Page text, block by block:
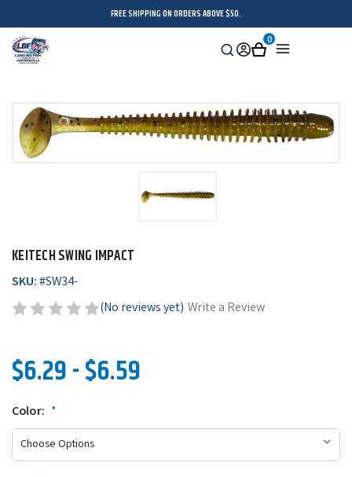
FREE SHIPPING ON ORDERS ABOVE $50.
Search
SignCart
0
KEITECH SWING IMPACT
SKU:#SW34-
(No reviews yet) Write a Review
$6.29 - $6.59
Color: *